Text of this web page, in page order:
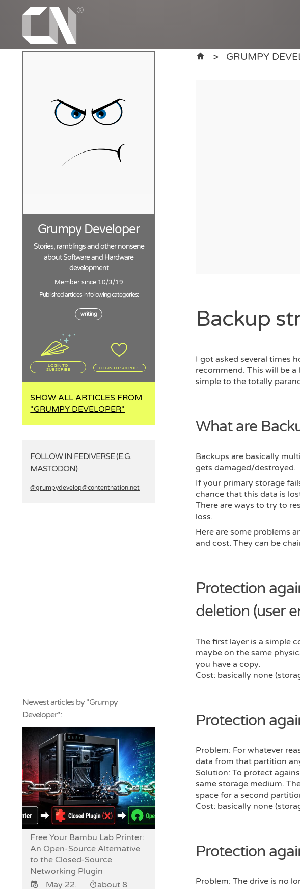
GRUMPY
Backup
I got asked several times
recommend. This will be
simple to the totally
What are
Backups are basically
gets damaged/destroyed.
If your primary storage
chance that this data is
There are ways to try to
loss.
Here are some problems
and cost. They can be
Protection
deletion (user
The first layer is a simple
maybe on the same
you have a copy.
Cost: basically none
Protection
Problem: For whatever
data from that partition
Solution: To protect
same storage medium.
space for a second
Cost: basically none
Protection
Problem: The drive is no
Grumpy Developer
Stories, ramblings and other nonsene
about Software and Hardware
development
Member since 10/3/19
Published articles in following categories:
writing
LOGIN TO
SUBSCRIBE
LOGIN TO SUPPORT
SHOW ALL ARTICLES FROM
"GRUMPY DEVELOPER"
FOLLOW IN FEDIVERSE (E.G.
MASTODON)
@grumpydevelop­@contentnation.net
Newest articles by "Grumpy
Developer":
Free Your Bambu Lab Printer:
An Open-Source Alternative
to the Closed-Source
Networking Plugin
May 22.
about 8